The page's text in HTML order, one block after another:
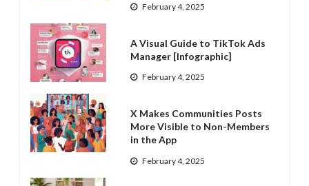
February 4, 2025
A Visual Guide to TikTok Ads
Manager [Infographic]
February 4, 2025
X Makes Communities Posts
More Visible to Non-Members
in the App
February 4, 2025